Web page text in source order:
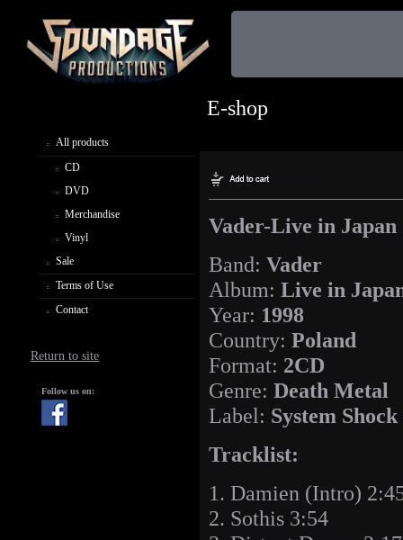
All products
CD
DVD
Merchandise
Vinyl
Sale
Terms of Use
Contact
Return to site
Follow us on:
E-shop
Vader-Live in
Band: Vader
Album: Live in
Year: 1998
Country: Poland
Format: 2CD
Genre: Death Metal
Label: System Shock
Tracklist:
1. Damien (Intro)
2. Sothis 3:54